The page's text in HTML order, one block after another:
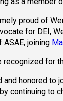
proud of
for DEI,
ASAE, joining
recognized for
and honored
continuing to